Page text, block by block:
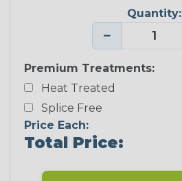
Quantity:
−
Premium Treatments:
Heat Treated
Splice Free
Price Each:
Total Price: